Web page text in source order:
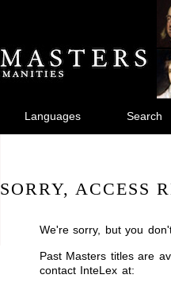
Languages Search
SORRY, ACCESS
We're sorry, but you
Past Masters titles are
contact InteLex at: